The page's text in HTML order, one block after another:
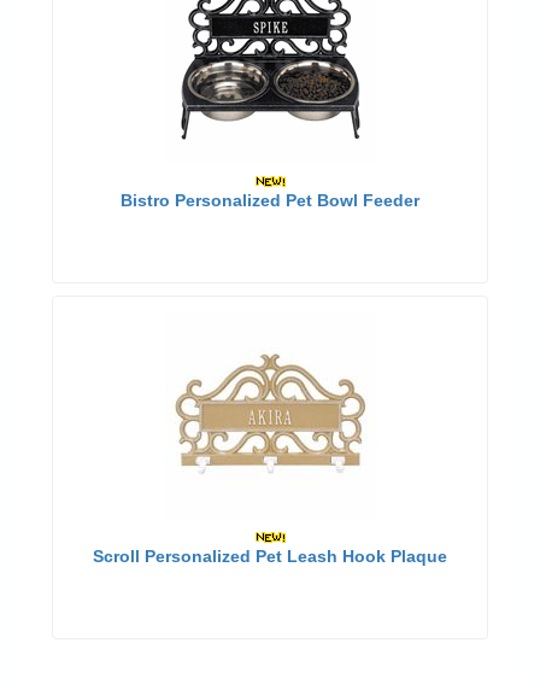
Bistro Personalized Pet Bowl Feeder
Scroll Personalized Pet Leash Hook Plaque